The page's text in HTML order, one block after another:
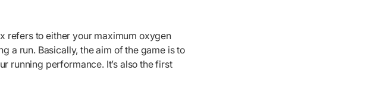
refers to either your maximum oxygen
a run. Basically, the aim of the game is to
running performance. It’s also the first